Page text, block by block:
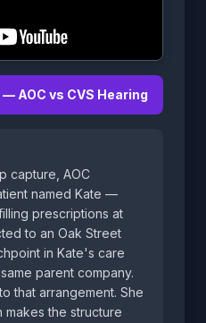
AOC vs CVS Hearing
capture, AOC
named Kate —
prescriptions at
to an Oak Street
in Kate's care
parent company.
that arrangement. She
the structure